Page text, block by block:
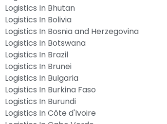
Logistics In Bhutan
Logistics In Bolivia
Logistics In Bosnia and Herzegovina
Logistics In Botswana
Logistics In Brazil
Logistics In Brunei
Logistics In Bulgaria
Logistics In Burkina Faso
Logistics In Burundi
Logistics In Côte d'Ivoire